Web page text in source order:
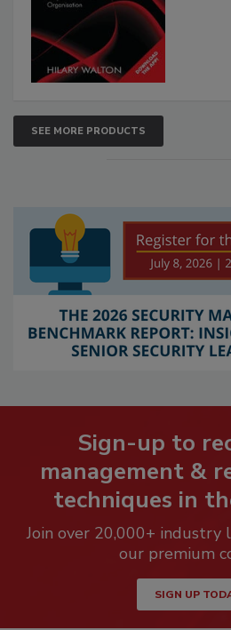
SEE MORE PRODUCTS
Sign-up to
management &
techniques in
Join over 20,000+ industry
our premium
SIGN UP